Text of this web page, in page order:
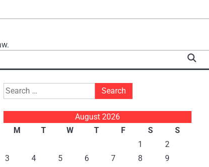
Search
for:
August 2026
M
T W T F S
S
1
2
3
4 5 6 7 8
9